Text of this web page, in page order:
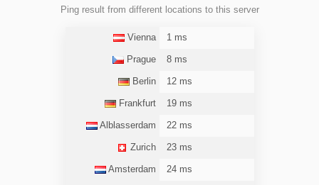
Ping result from different locations to this server
Vienna 1 ms
Prague 8 ms
Berlin 12 ms
Frankfurt 19 ms
Alblasserdam 22 ms
Zurich 23 ms
Amsterdam 24 ms